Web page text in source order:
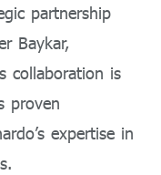
partnership
Baykar,
collaboration is
proven
expertise in